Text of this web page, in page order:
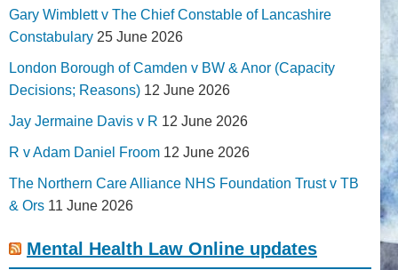
Gary Wimblett v The Chief Constable of Lancashire
Constabulary 25 June 2026
London Borough of Camden v BW & Anor (Capacity
Decisions; Reasons) 12 June 2026
Jay Jermaine Davis v R 12 June 2026
R v Adam Daniel Froom 12 June 2026
The Northern Care Alliance NHS Foundation Trust v TB
& Ors 11 June 2026
Mental Health Law Online updates